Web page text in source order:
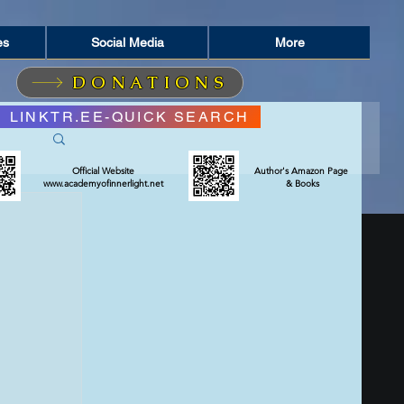
Social Media More
DONATIONS
LINKTR.EE-QUICK SEARCH
Official Website
www.academyofinnerlight.net
Author's Amazon Page
& Books